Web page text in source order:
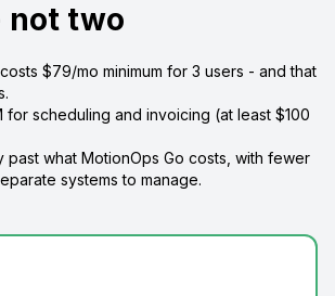
not two
$79/mo minimum for 3 users - and that
for scheduling and invoicing (at least $100
what MotionOps Go costs, with fewer
systems to manage.